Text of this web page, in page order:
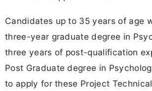
Candidates up to 35 years of age
three-year graduate degree in
three years of post-qualification
Post Graduate degree in
to apply for these Project